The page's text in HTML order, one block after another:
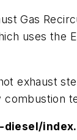
Gas
uses the
exhaust
diesel/